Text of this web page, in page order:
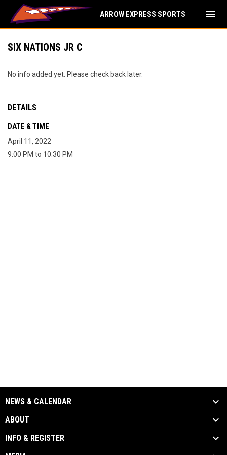
ARROW EXPRESS SPORTS menu
SIX NATIONS JR C
No info added yet. Please check back later.
DETAILS
DATE & TIME
April 11, 2022
9:00 PM to 10:30 PM
NEWS & CALENDAR
ABOUT
INFO & REGISTER